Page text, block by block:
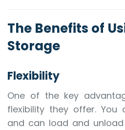
The Benefits of
Storage
Flexibility
One of the key
flexibility they offer. You
and can load and